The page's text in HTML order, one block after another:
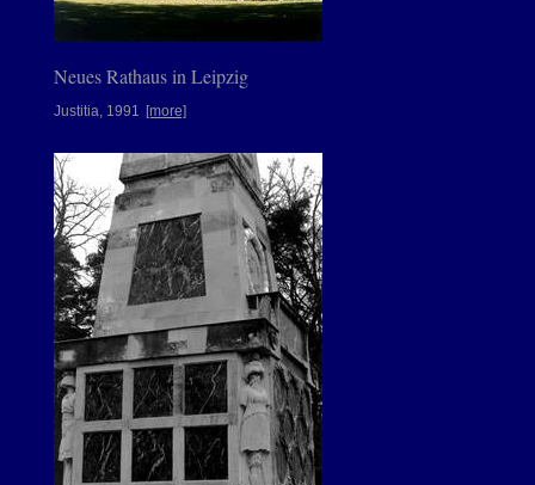
Neues Rathaus in Leipzig
Justitia, 1991 [more]